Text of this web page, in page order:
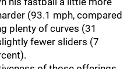
(93.1 mph, compared
plenty of curves (31
fewer sliders (7